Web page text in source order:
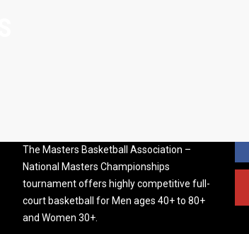
The Masters Basketball Association –
National Masters Championships
tournament offers highly competitive full-
court basketball for Men ages 40+ to 80+
and Women 30+.